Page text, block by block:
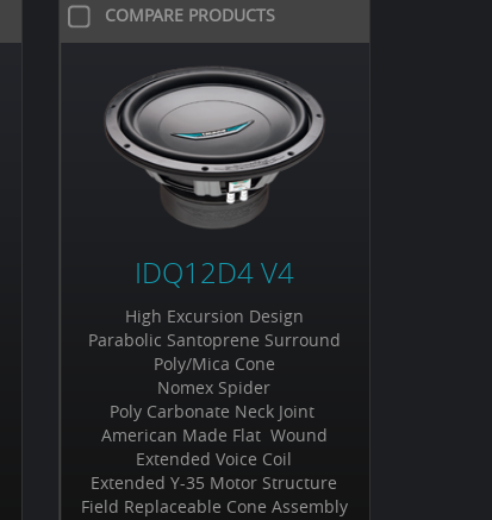
COMPARE PRODUCTS
IDQ12D4 V4
High Excursion Design
Parabolic Santoprene Surround
Poly/Mica Cone
Nomex Spider
Poly Carbonate Neck Joint
American Made Flat Wound
Extended Voice Coil
Extended Y-35 Motor Structure
Field Replaceable Cone Assembly